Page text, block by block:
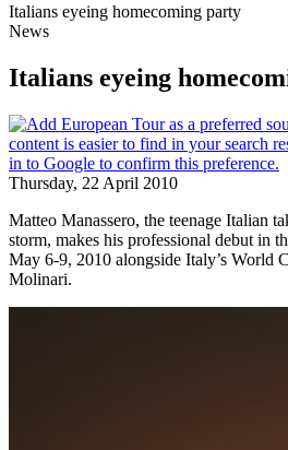
Italians eyeing homecoming party
News
Italians eyeing
Thursday, 22 April 2010
Matteo Manassero, the teenage Italian
storm, makes his professional debut in
May 6-9, 2010 alongside Italy’s World
Molinari.